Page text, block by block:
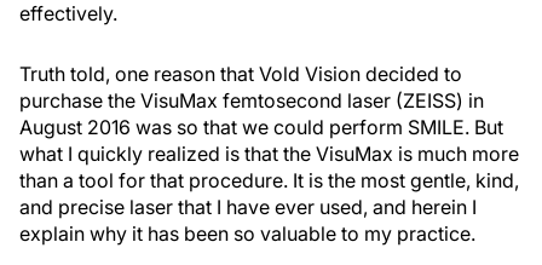
effectively.
Truth told, one reason that Vold Vision decided to
purchase the VisuMax femtosecond laser (ZEISS) in
August 2016 was so that we could perform SMILE. But
what I quickly realized is that the VisuMax is much more
than a tool for that procedure. It is the most gentle, kind,
and precise laser that I have ever used, and herein I
explain why it has been so valuable to my practice.